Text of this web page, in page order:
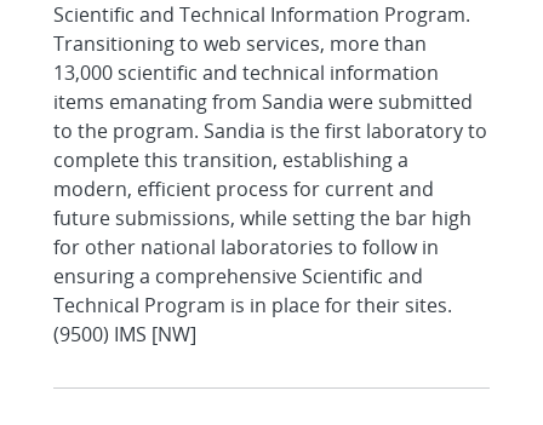
Scientific and Technical Information Program.
Transitioning to web services, more than
13,000 scientific and technical information
items emanating from Sandia were submitted
to the program. Sandia is the first laboratory to
complete this transition, establishing a
modern, efficient process for current and
future submissions, while setting the bar high
for other national laboratories to follow in
ensuring a comprehensive Scientific and
Technical Program is in place for their sites.
(9500) IMS [NW]